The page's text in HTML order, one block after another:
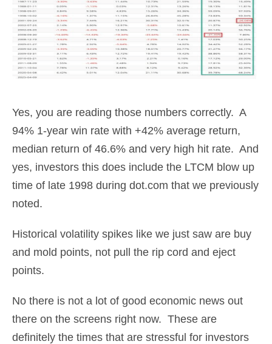
Yes, you are reading those numbers correctly. A
94% 1-year win rate with +42% average return,
median return of 46.6% and very high hit rate. And
yes, investors this does include the LTCM blow up
time of late 1998 during dot.com that we previously
noted.
Historical volatility spikes like we just saw are buy
and mold points, not pull the rip cord and eject
points.
No there is not a lot of good economic news out
there on the screens right now. These are
definitely the times that are stressful for investors